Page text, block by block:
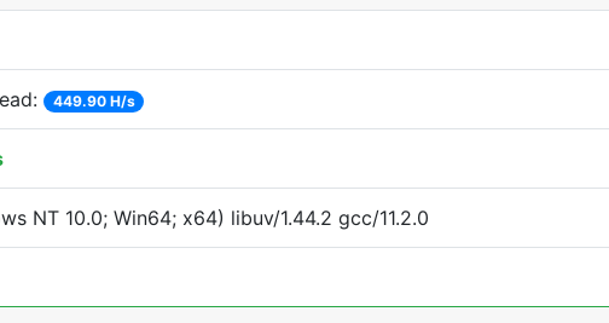
449.90 H/s
NT 10.0; Win64; x64) libuv/1.44.2 gcc/11.2.0